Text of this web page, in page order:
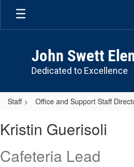
Skip
main
John Swett
Dedicated to Excellence
Staff Office and Support Staff
Guerisoli
Kristin Guerisoli
Cafeteria Lead